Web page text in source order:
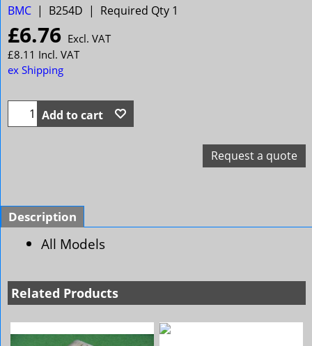
BMC B254D Required Qty 1
£6.76 Excl. VAT
£8.11 Incl. VAT
ex Shipping
Add to cart
Request a quote
Description
All Models
Related Products